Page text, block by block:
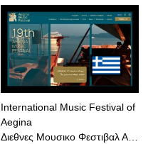
International Music Festival of
Aegina
Διεθνες Μουσικο Φεστιβαλ Α…